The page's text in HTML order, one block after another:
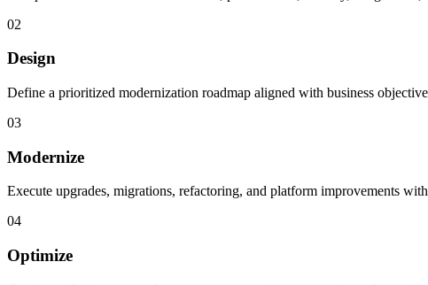
02
Design
Define a prioritized modernization roadmap aligned with business
03
Modernize
Execute upgrades, migrations, refactoring, and platform improvements
04
Optimize